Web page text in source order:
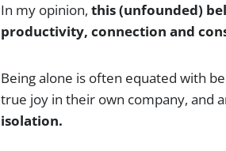
In my opinion, this (unfounded)
productivity, connection and
Being alone is often equated with
true joy in their own company, and
isolation.